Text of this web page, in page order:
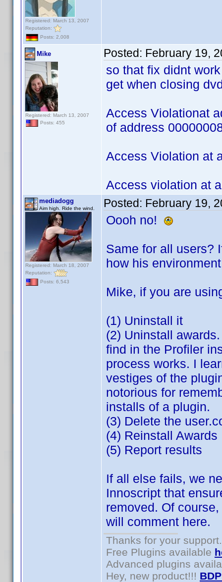
Registered: March 13, 2007
Reputation:
Posts: 2,008
Mike
Registered: March 13, 2007
Posts: 455
Posted: February 19,
so that fix didnt
get when closing
Access Violationat
of address
Access Violation at
Access violation at
mediadogg
Aim high. Ride the wind.
Registered: March 18, 2007
Reputation:
Posts: 6,543
Posted: February 19,
Oooh no!
Same for all users?
how his
Mike, if you are
(1) Uninstall it
(2) Uninstall
find in the Profiler
process works. I
vestiges of the
notorious for
installs of a plugin.
(3) Delete the
(4) Reinstall Awards
(5) Report results
If all else fails, we
Innoscript that
removed. Of
will comment here.
Thanks for your support.
Free Plugins available
Advanced plugins
Hey, new product!!!